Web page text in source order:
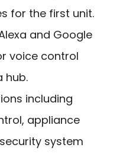
for the first unit.
and Google
voice control
hub.
including
appliance
system